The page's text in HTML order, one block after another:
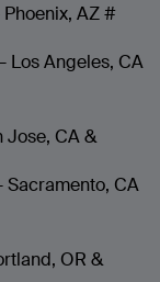
AZ #
Los Angeles, CA
Jose, CA &
Sacramento, CA
OR &